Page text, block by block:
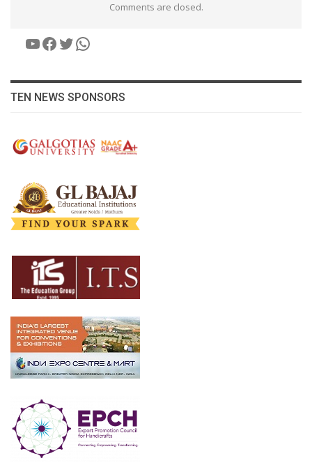
Comments are closed.
YouTube
Facebook
Twitter
WhatsApp
TEN NEWS SPONSORS